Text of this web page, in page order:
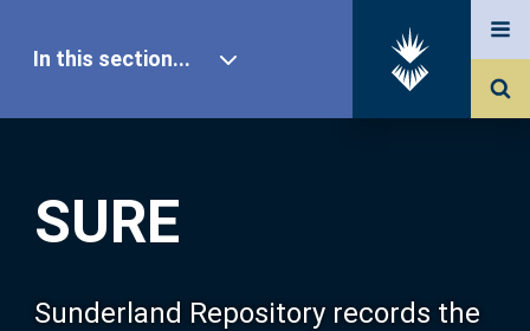
SURE
Sunderland Repository records the
In this section...
Our Research
About SURE